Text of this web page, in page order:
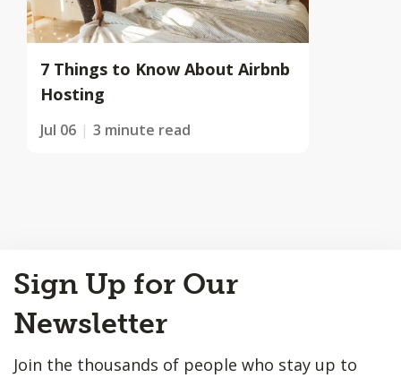
7 Things to Know About Airbnb
Hosting
Jul 06 3 minute read
to
Top
Sign Up for Our
Newsletter
Join the thousands of people who stay up to